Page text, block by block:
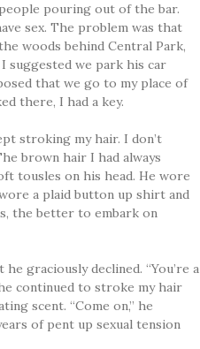
pouring out of the bar.
sex. The problem was that
woods behind Central Park,
suggested we park his car
that we go to my place of
there, I had a key.
stroking my hair. I don’t
brown hair I had always
tousles on his head. He wore
a plaid button up shirt and
the better to embark on
graciously declined. “You’re a
continued to stroke my hair
scent. “Come on,” he
of pent up sexual tension